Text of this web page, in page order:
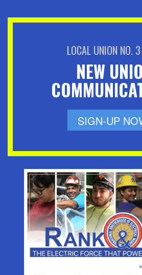
LOCAL UNION NO.
NEW
SIGN-UP